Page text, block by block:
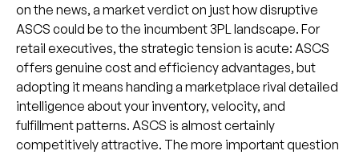
on the news, a market verdict on just how disruptive
ASCS could be to the incumbent 3PL landscape. For
retail executives, the strategic tension is acute: ASCS
offers genuine cost and efficiency advantages, but
adopting it means handing a marketplace rival detailed
intelligence about your inventory, velocity, and
fulfillment patterns. ASCS is almost certainly
competitively attractive. The more important question